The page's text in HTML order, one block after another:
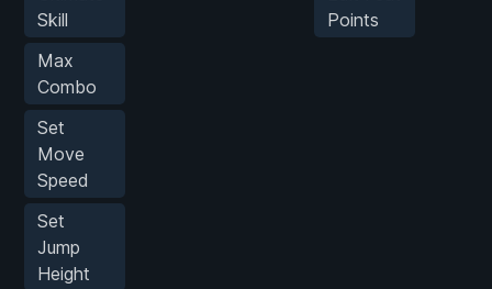
Skill
Max
Combo
Set
Move
Speed
Set
Jump
Height
Points